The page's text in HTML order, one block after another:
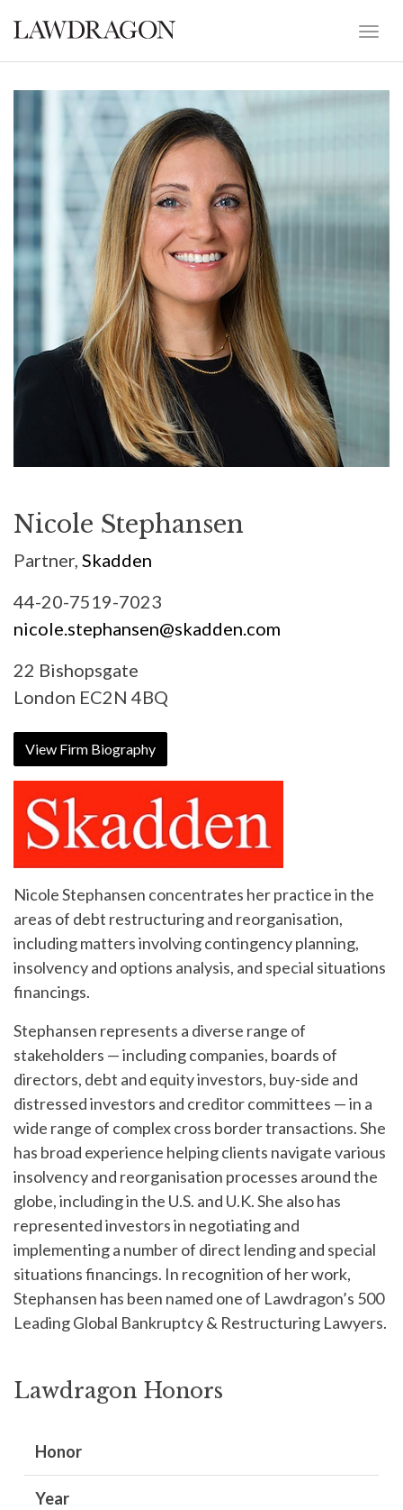
Nicole Stephansen
Partner, Skadden
44-20-7519-7023
nicole.stephansen@skadden.com
22 Bishopsgate
London EC2N 4BQ
View Firm Biography
Nicole Stephansen concentrates her practice in the
areas of debt restructuring and reorganisation,
including matters involving contingency planning,
insolvency and options analysis, and special situations
financings.
Stephansen represents a diverse range of
stakeholders — including companies, boards of
directors, debt and equity investors, buy-side and
distressed investors and creditor committees — in a
wide range of complex cross border transactions. She
has broad experience helping clients navigate various
insolvency and reorganisation processes around the
globe, including in the U.S. and U.K. She also has
represented investors in negotiating and
implementing a number of direct lending and special
situations financings. In recognition of her work,
Stephansen has been named one of Lawdragon’s 500
Leading Global Bankruptcy & Restructuring Lawyers.
Lawdragon Honors
Honor
Year